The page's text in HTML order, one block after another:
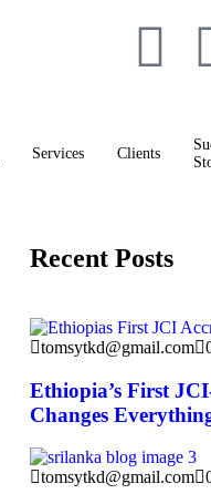
Services Clients
Recent Posts
tomsytkd@gmail.com
Ethiopia’s First
Changes
tomsytkd@gmail.com